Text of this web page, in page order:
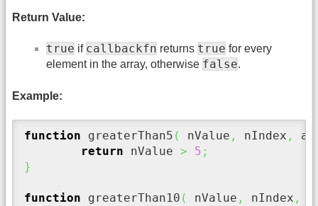
Return Value:
true if callbackfn returns true for every
element in the array, otherwise false.
Example:
function greaterThan5 ( nValue , nIndex ,
return nValue > 5 ;
}
function greaterThan10 ( nValue , nIndex ,